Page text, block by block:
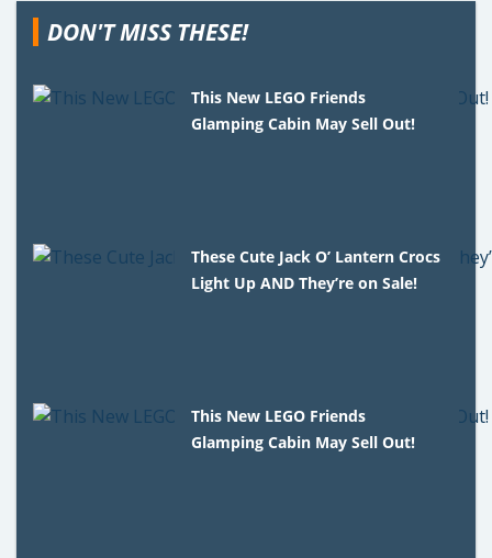
DON'T MISS THESE!
This New LEGO Friends
Glamping Cabin May Sell Out!
These Cute Jack O’ Lantern Crocs
Light Up AND They’re on Sale!
This New LEGO Friends
Glamping Cabin May Sell Out!